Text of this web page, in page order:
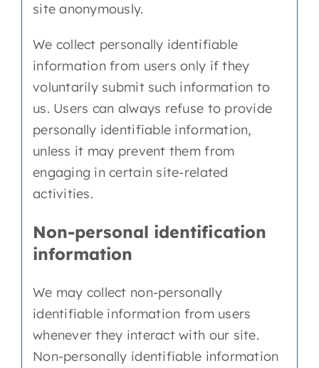
site anonymously.
We collect personally identifiable
information from users only if they
voluntarily submit such information to
us. Users can always refuse to provide
personally identifiable information,
unless it may prevent them from
engaging in certain site-related
activities.
Non-personal identification
information
We may collect non-personally
identifiable information from users
whenever they interact with our site.
Non-personally identifiable information